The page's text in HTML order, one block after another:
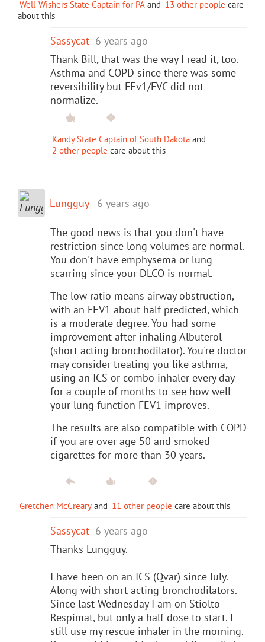
Well-Wishers State Captain for PA and 13 other people care
about this
Sassycat 6 years ago
Thank Bill, that was the way I read it, too.
Asthma and COPD since there was some
reversibility but FEv1/FVC did not
normalize.
Kandy State Captain of South Dakota and
2 other people care about this
Lungguy 6 years ago
The good news is that you don't have
restriction since long volumes are normal.
You don't have emphysema or lung
scarring since your DLCO is normal.
The low ratio means airway obstruction,
with an FEV1 about half predicted, which
is a moderate degree. You had some
improvement after inhaling Albuterol
(short acting bronchodilator). You're doctor
may consider treating you like asthma,
using an ICS or combo inhaler every day
for a couple of months to see how well
your lung function FEV1 improves.
The results are also compatible with COPD
if you are over age 50 and smoked
cigarettes for more than 30 years.
Gretchen McCreary and 11 other people care about this
Sassycat 6 years ago
Thanks Lungguy.
I have been on an ICS (Qvar) since July.
Along with short acting bronchodilators.
Since last Wednesday I am on Stiolto
Respimat, but only a half dose to start. I
still use my rescue inhaler in the morning.